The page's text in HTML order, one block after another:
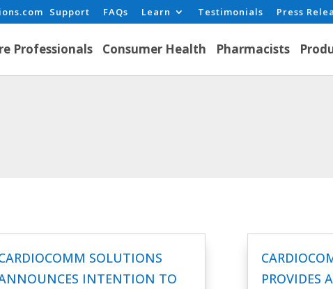
Support FAQs Learn Testimonials Press
Professionals Consumer Health Pharmacists
SOLUTIONS
INTENTION TO
PROVIDES